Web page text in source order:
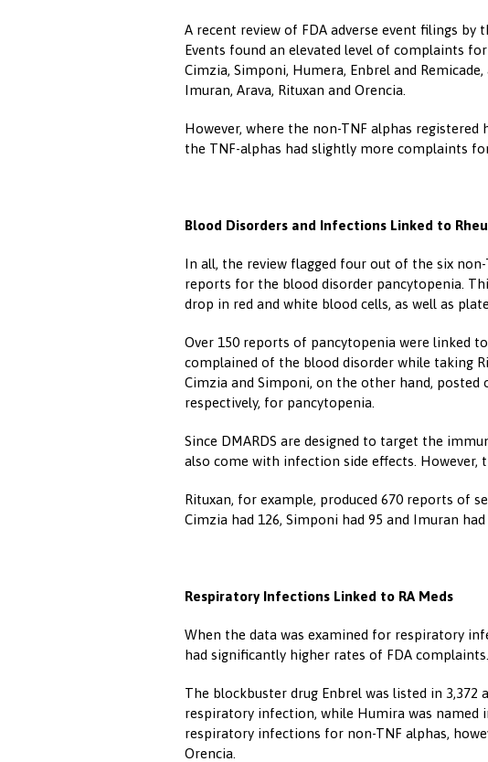
A recent review of FDA adverse event filings by
Events found an elevated level of complaints
Cimzia, Simponi, Humera, Enbrel and
Imuran, Arava, Rituxan and Orencia.
However, where the non-TNF alphas
the TNF-alphas had slightly more complaints
Blood Disorders and Infections Linked to
In all, the review flagged four out of the six non-
reports for the blood disorder pancytopenia.
drop in red and white blood cells, as well as
Over 150 reports of pancytopenia were linked
complained of the blood disorder while taking
Cimzia and Simponi, on the other hand, posted
respectively, for pancytopenia.
Since DMARDS are designed to target the
also come with infection side effects. However,
Rituxan, for example, produced 670 reports of
Cimzia had 126, Simponi had 95 and Imuran had
Respiratory Infections Linked to RA Meds
When the data was examined for respiratory
had significantly higher rates of FDA complaints.
The blockbuster drug Enbrel was listed in
respiratory infection, while Humira was named
respiratory infections for non-TNF alphas,
Orencia.